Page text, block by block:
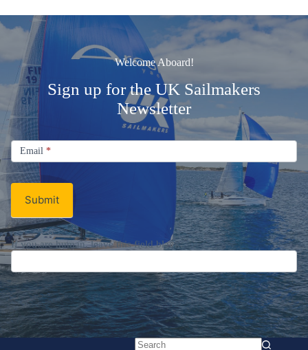
Welcome Aboard!
Sign up for the UK Sailmakers
Newsletter
Signup
Email
Newsletter
Email *
Submit
If you are human, leave this field blank.